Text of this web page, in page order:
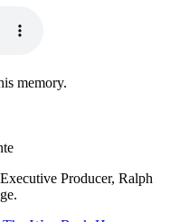
memory.
Producer, Ralph